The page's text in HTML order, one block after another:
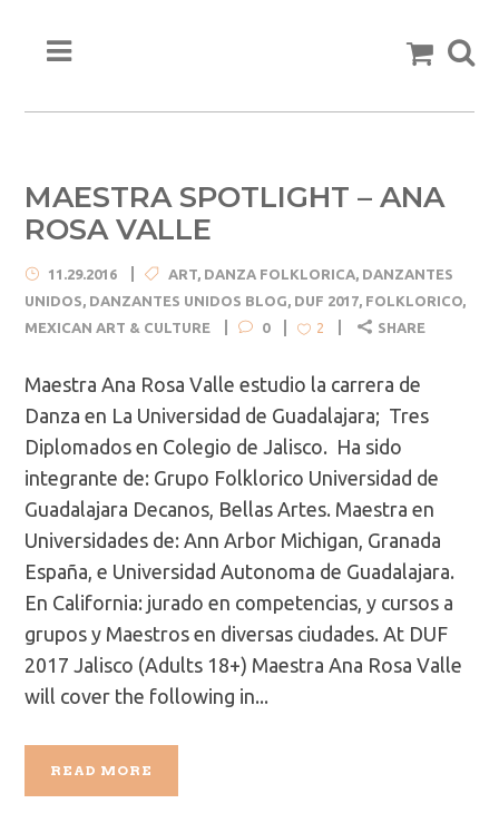
MAESTRA SPOTLIGHT – ANA
ROSA VALLE
11.29.2016 ART, DANZA FOLKLORICA, DANZANTES
UNIDOS, DANZANTES UNIDOS BLOG, DUF 2017, FOLKLORICO,
MEXICAN ART & CULTURE
0 2 SHARE
Maestra Ana Rosa Valle estudio la carrera de
Danza en La Universidad de Guadalajara; Tres
Diplomados en Colegio de Jalisco. Ha sido
integrante de: Grupo Folklorico Universidad de
Guadalajara Decanos, Bellas Artes. Maestra en
Universidades de: Ann Arbor Michigan, Granada
España, e Universidad Autonoma de Guadalajara.
En California: jurado en competencias, y cursos a
grupos y Maestros en diversas ciudades. At DUF
2017 Jalisco (Adults 18+) Maestra Ana Rosa Valle
will cover the following in...
READ MORE